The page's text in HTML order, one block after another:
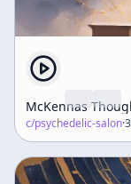
McKennas
c/psychedelic-salon·